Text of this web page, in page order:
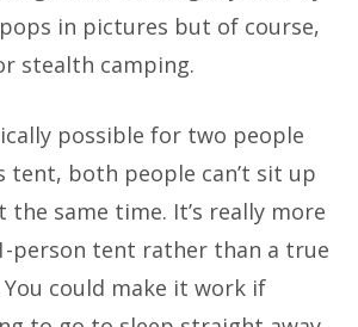
in pictures but of course,
stealth camping.
possible for two people
tent, both people can’t sit up
same time. It’s really more
person tent rather than a true
could make it work if